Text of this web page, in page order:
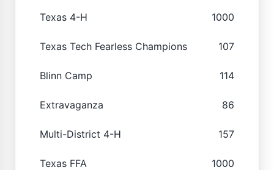
Texas 4-H 1000
Texas Tech Fearless Champions 107
Blinn Camp 114
Extravaganza 86
Multi-District 4-H 157
Texas FFA 1000